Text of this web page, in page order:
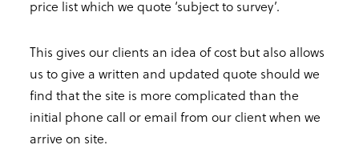
price list which we quote ‘subject to survey’.
This gives our clients an idea of cost but also allows
us to give a written and updated quote should we
find that the site is more complicated than the
initial phone call or email from our client when we
arrive on site.